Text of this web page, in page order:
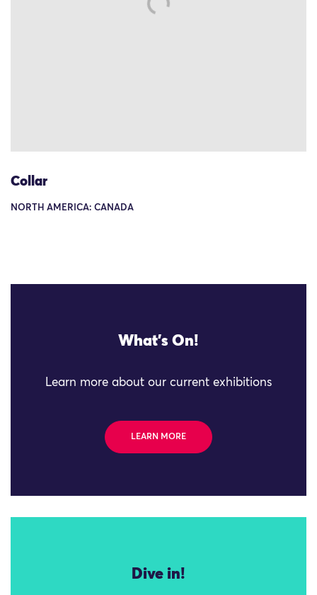
Collar
NORTH AMERICA: CANADA
What's On!
Learn more about our current exhibitions
LEARN MORE
Dive in!